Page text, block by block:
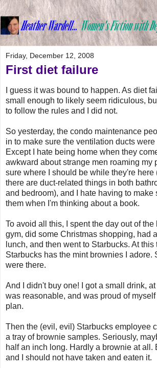
Friday, December 12, 2008
First diet failure
I guess it was bound to happen. As diet
small enough to likely seem ridiculous,
to follow the rules and I did not.
So yesterday, the condo maintenance
in to make sure the ventilation ducts were
Except I hate being home when they
awkward about strange men roaming my
sure where I should be while they're
there are duct-related things in both
and bedroom), and I hate having to make
them when I'm thinking about a book.
To avoid all this, I spent the day out of the
gym, did some Christmas shopping, had
lunch, and then went to Starbucks. At this
Starbucks has the mint brownies I adore.
were there.
And I didn't buy one! I got a small drink,
was reasonable, and was proud of
plan.
Then the (evil, evil) Starbucks employee
a tray of brownie samples. Seriously,
half an inch long. Hardly a brownie at all.
and I should not have taken and eaten it.